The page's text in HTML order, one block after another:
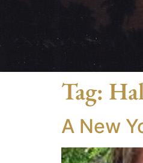
Tag:
A New